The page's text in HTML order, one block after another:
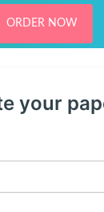
ORDER NOW
your